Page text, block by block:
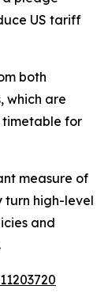
US tariff
both
which are
for
measure of
turn high-level
and